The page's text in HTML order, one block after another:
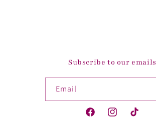
Subscribe to our emails
Email
FacebookInstagramTikTok